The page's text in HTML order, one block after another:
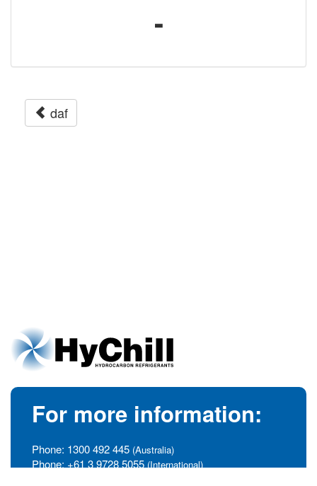
-
daf
For more information:
Phone: 1300 492 445 (Australia)
Phone: +61 3 9728 5055 (International)